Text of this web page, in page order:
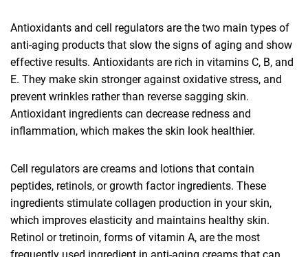
Antioxidants and cell regulators are the two main types of
anti-aging products that slow the signs of aging and show
effective results. Antioxidants are rich in vitamins C, B, and
E. They make skin stronger against oxidative stress, and
prevent wrinkles rather than reverse sagging skin.
Antioxidant ingredients can decrease redness and
inflammation, which makes the skin look healthier.
Cell regulators are creams and lotions that contain
peptides, retinols, or growth factor ingredients. These
ingredients stimulate collagen production in your skin,
which improves elasticity and maintains healthy skin.
Retinol or tretinoin, forms of vitamin A, are the most